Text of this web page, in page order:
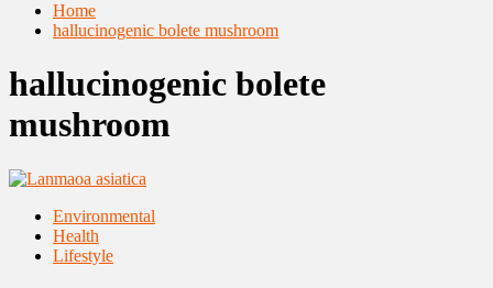
Home
hallucinogenic bolete mushroom
hallucinogenic bolete
mushroom
Environmental
Health
Lifestyle